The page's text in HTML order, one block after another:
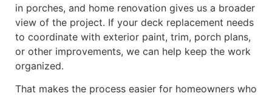
in porches, and home renovation gives us a broader
view of the project. If your deck replacement needs
to coordinate with exterior paint, trim, porch plans,
or other improvements, we can help keep the work
organized.
That makes the process easier for homeowners who